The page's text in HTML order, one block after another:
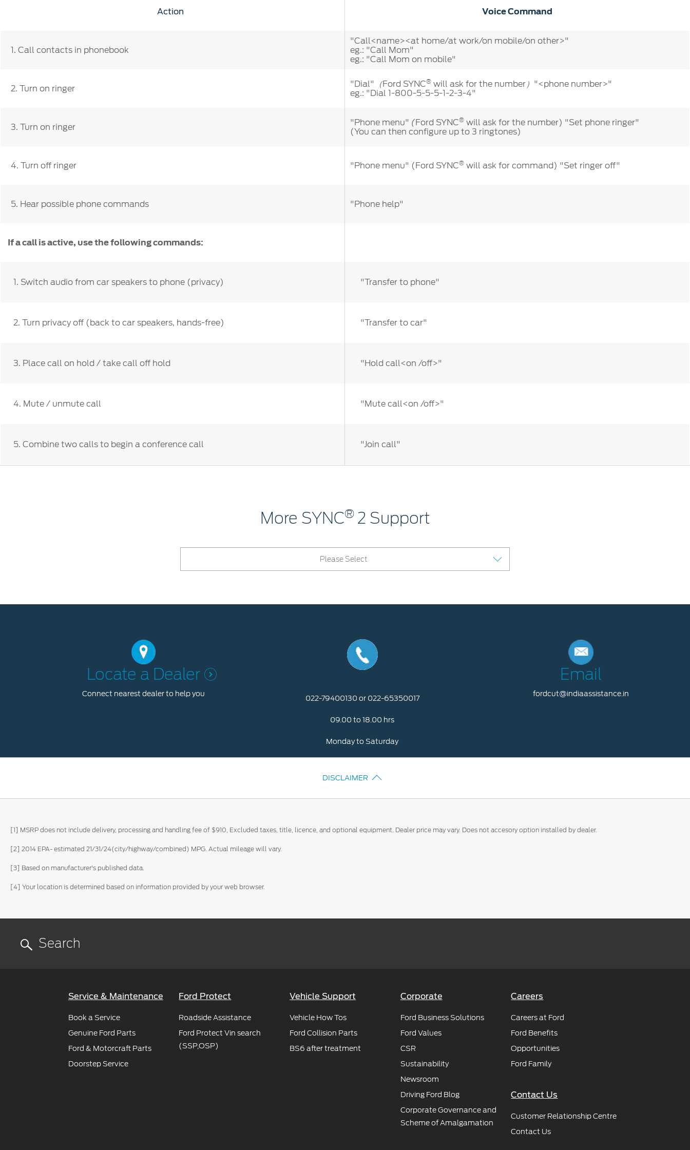
Action Voice Command
1. Call contacts in phonebook
"Call<name><at home/at work/on mobile/on other>"
eg.: "Call Mom"
eg.: "Call Mom on mobile"
2. Turn on ringer "Dial" （Ford SYNC® will ask for the number ） "<phone number>"
eg.: "Dial 1-800-5-5-5-1-2-3-4"
3. Turn on ringer "Phone menu" ( Ford SYNC® will ask for the number) "Set phone ringer"
(You can then configure up to 3 ringtones)
4. Turn off ringer "Phone menu" (Ford SYNC® will ask for command) "Set ringer off"
5. Hear possible phone commands "Phone help"
If a call is active, use the following commands:
1. Switch audio from car speakers to phone (privacy) "Transfer to phone"
2. Turn privacy off (back to car speakers, hands-free) "Transfer to car"
3. Place call on hold / take call off hold "Hold call<on /off>"
4. Mute / unmute call "Mute call<on /off>"
5. Combine two calls to begin a conference call "Join call"
More SYNC® 2 Support
Please Select
Locate a Dealer
Connect nearest dealer to help you
022-79400130 or 022-65350017
09.00 to 18.00 hrs
Monday to Saturday
Email
fordcut@indiaassistance.in
DISCLAIMER
[1] MSRP does not include delivery, processing and handling fee of $910, Excluded taxes, title, licence, and optional equipment. Dealer price may vary. Does not accesory option installed by dealer.
[2] 2014 EPA- estimated 21/31/24(city/highway/combined) MPG. Actual mileage will vary.
[3] Based on manufacturer's published data.
[4] Your location is determined based on information provided by your web browser.
Service & Maintenance
Book a Service
Genuine Ford Parts
Ford & Motorcraft Parts
Doorstep Service
Ford Protect
Roadside Assistance
Ford Protect Vin search
(SSP,OSP)
Vehicle Support
Vehicle How Tos
Ford Collision Parts
BS6 after treatment
Corporate
Ford Business Solutions
Ford Values
CSR
Sustainability
Newsroom
Driving Ford Blog
Corporate Governance and
Scheme of Amalgamation
Careers
Careers at Ford
Ford Benefits
Opportunities
Ford Family
Contact Us
Customer Relationship Centre
Contact Us